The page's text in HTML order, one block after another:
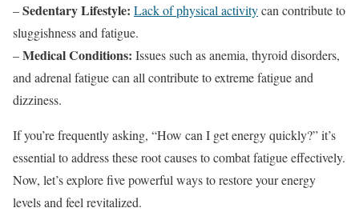
–Sedentary Lifestyle: Lack of physical activitycan contribute to
sluggishness and fatigue.
–Medical Conditions: Issues such as anemia, thyroid disorders,
and adrenal fatigue can all contribute to extreme fatigue and
dizziness.
If you’re frequently asking, “How can I get energy quickly?” it’s
essential to address these root causes to combat fatigue effectively.
Now, let’s explore five powerful ways to restore your energy
levels and feel revitalized.